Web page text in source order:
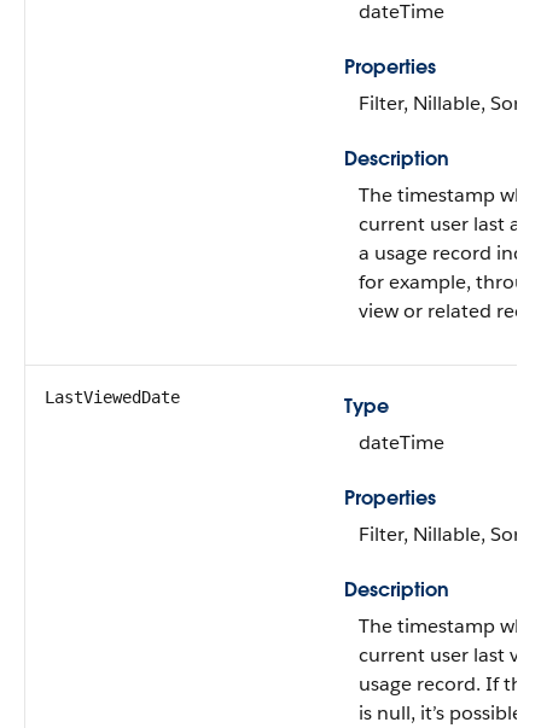
dateTime
Properties
Filter, Nillable, Sort
Description
The timestamp
current user last
a usage record
for example,
view or related
LastViewedDate
Type
dateTime
Properties
Filter, Nillable, Sort
Description
The timestamp
current user last
usage record. If
is null, it’s possible